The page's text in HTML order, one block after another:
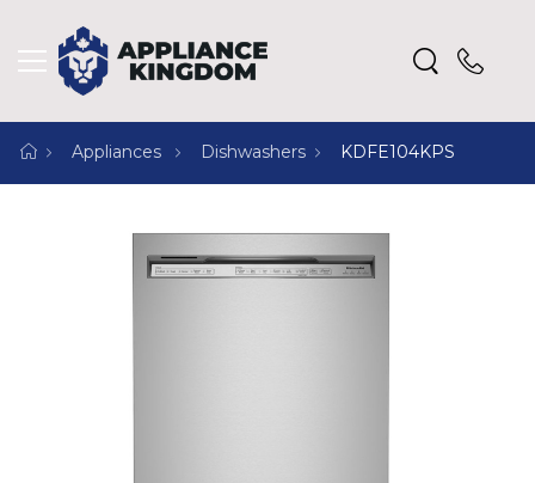
Appliances Dishwashers KDFE104KPS